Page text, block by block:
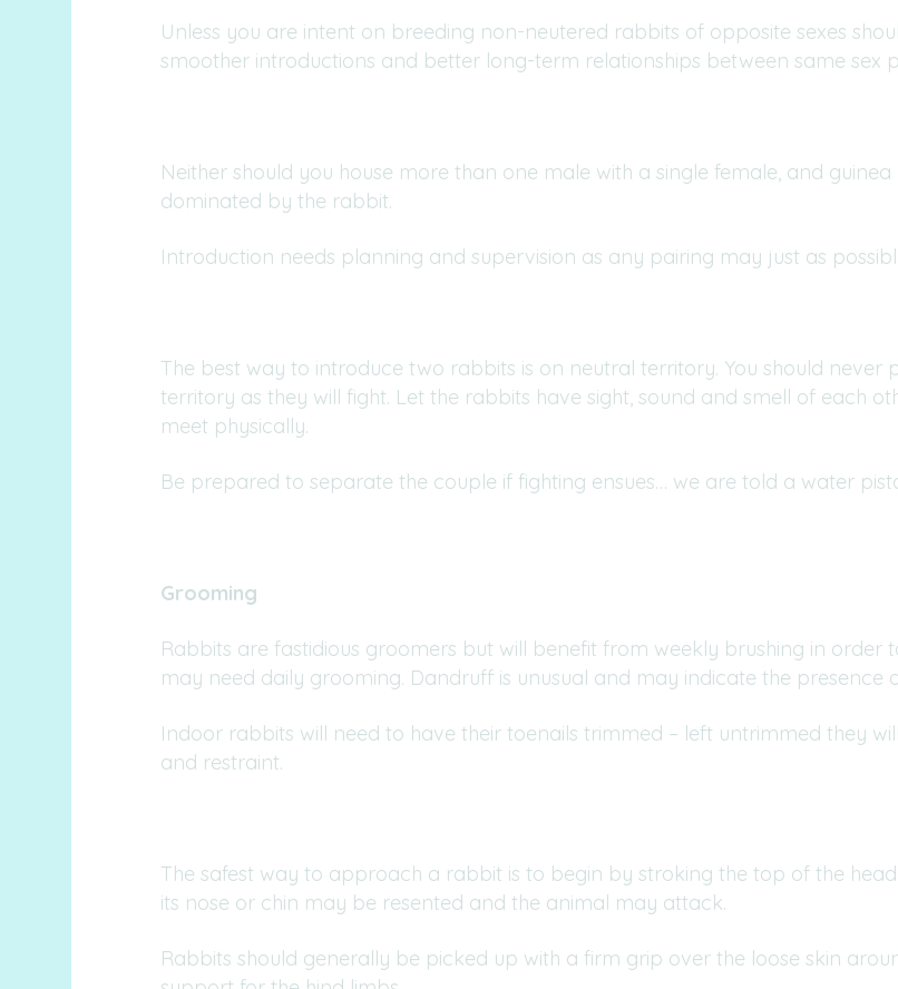
Unless you are intent on breeding non-neutered rabbits of opposite sexes
smoother introductions and better long-term relationships between same sex
Neither should you house more than one male with a single female, and
dominated by the rabbit.
Introduction needs planning and supervision as any pairing may just as
The best way to introduce two rabbits is on neutral territory. You should never
territory as they will fight. Let the rabbits have sight, sound and smell of each
meet physically.
Be prepared to separate the couple if fighting ensues… we are told a water
Grooming
Rabbits are fastidious groomers but will benefit from weekly brushing in order
may need daily grooming. Dandruff is unusual and may indicate the presence
Indoor rabbits will need to have their toenails trimmed – left untrimmed they
and restraint.
The safest way to approach a rabbit is to begin by stroking the top of the
its nose or chin may be resented and the animal may attack.
Rabbits should generally be picked up with a firm grip over the loose skin